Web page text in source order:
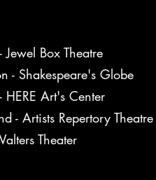
Jewel Box Theatre
- Shakespeare's Globe
HERE Art's Center
- Artists Repertory Theatre
Theater